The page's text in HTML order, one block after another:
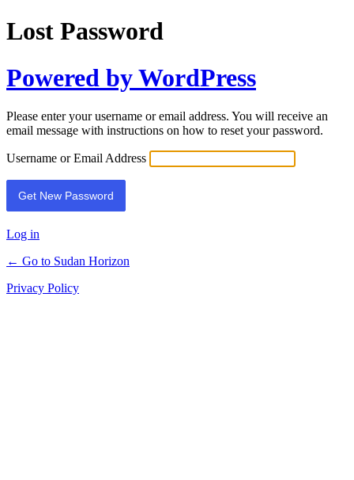
Lost Password
Powered by WordPress
Please enter your username or email address. You will receive an
email message with instructions on how to reset your password.
Username or Email Address
Log in
← Go to Sudan Horizon
Privacy Policy